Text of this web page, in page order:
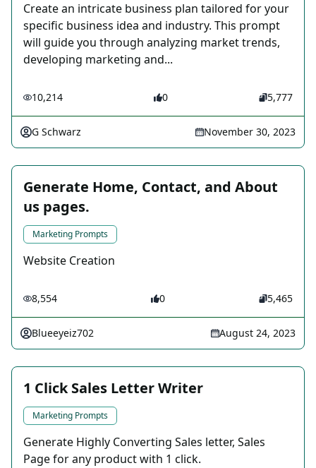
Create an intricate business plan tailored for your
specific business idea and industry. This prompt
will guide you through analyzing market trends,
developing marketing and...
10,214 0 5,777
G Schwarz November 30, 2023
Generate Home, Contact, and About
us pages.
Marketing Prompts
Website Creation
8,554 0 5,465
Blueeyeiz702 August 24, 2023
1 Click Sales Letter Writer
Marketing Prompts
Generate Highly Converting Sales letter, Sales
Page for any product with 1 click.